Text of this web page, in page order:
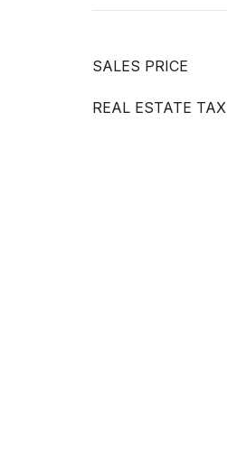
SALES PRICE
REAL ESTATE TAX